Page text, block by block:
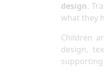
design.
what they
Children
design,
supporting